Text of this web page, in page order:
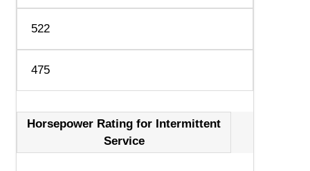
522
475
Horsepower Rating for Intermittent
Service